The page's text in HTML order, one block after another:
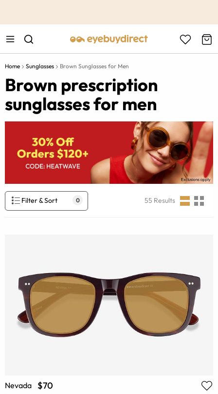
Home Sunglasses Brown Sunglasses for Men
Brown prescription
sunglasses for men
Filter & Sort 0 55 Results
Nevada $70